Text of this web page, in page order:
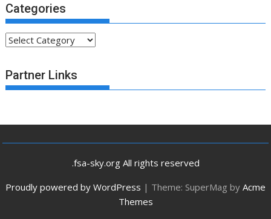
Categories
Categories
Partner Links
.fsa-sky.org All rights reserved
Proudly powered by WordPress | Theme: SuperMag by Acme
Themes